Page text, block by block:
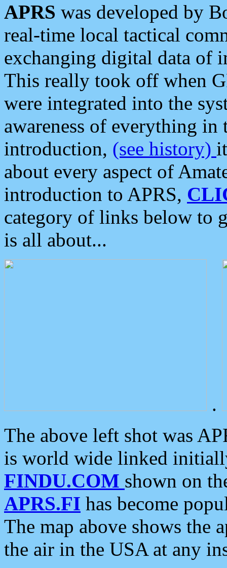
APRS was developed by
real-time local tactical
exchanging digital data of
This really took off when
were integrated into the
awareness of everything in
introduction, (see history)
about every aspect of
introduction to APRS,
category of links below to
is all about...
.
The above left shot was
is world wide linked
FINDU.COM shown on
APRS.FI has become
The map above shows the
the air in the USA at any